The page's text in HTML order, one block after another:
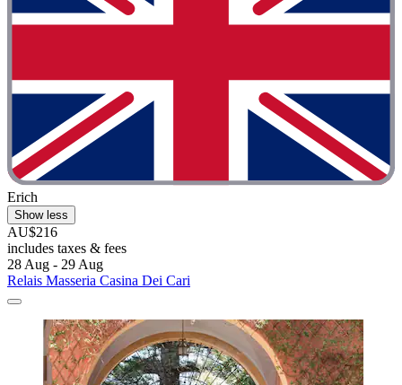
Erich
Show less
AU$216
includes taxes & fees
28 Aug - 29 Aug
Relais Masseria Casina Dei Cari